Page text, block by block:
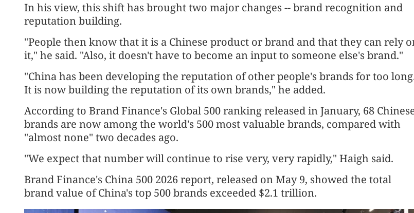
In his view, this shift has brought two major changes -- brand recognition and
reputation building.
"People then know that it is a Chinese product or brand and that they can rely
it," he said. "Also, it doesn't have to become an input to someone else's brand."
"China has been developing the reputation of other people's brands for too
It is now building the reputation of its own brands," he added.
According to Brand Finance's Global 500 ranking released in January, 68
brands are now among the world's 500 most valuable brands, compared with
"almost none" two decades ago.
"We expect that number will continue to rise very, very rapidly," Haigh said.
Brand Finance's China 500 2026 report, released on May 9, showed the total
brand value of China's top 500 brands exceeded $2.1 trillion.